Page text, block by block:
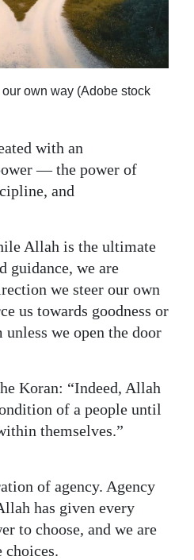
own way (Adobe stock
with an
— the power of
and
Allah is the ultimate
guidance, we are
we steer our own
us towards goodness or
unless we open the door
Koran: “Indeed, Allah
of a people until
themselves.”
of agency. Agency
has given every
to choose, and we are
choices.